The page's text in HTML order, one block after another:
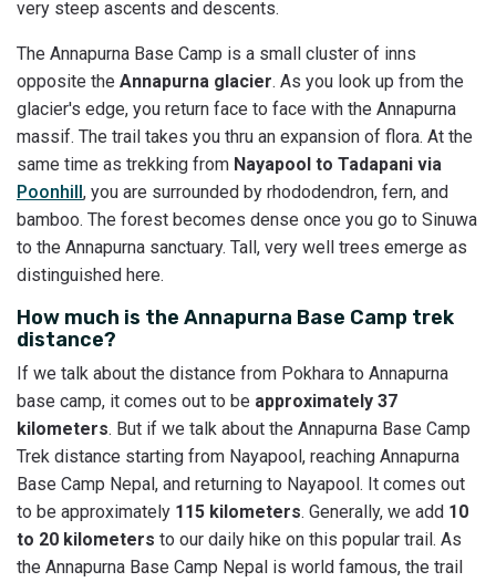
very steep ascents and descents.
The Annapurna Base Camp is a small cluster of inns
opposite the Annapurna glacier. As you look up from the
glacier's edge, you return face to face with the Annapurna
massif. The trail takes you thru an expansion of flora. At the
same time as trekking from Nayapool to Tadapani via
Poonhill, you are surrounded by rhododendron, fern, and
bamboo. The forest becomes dense once you go to Sinuwa
to the Annapurna sanctuary. Tall, very well trees emerge as
distinguished here.
How much is the Annapurna Base Camp trek
distance?
If we talk about the distance from Pokhara to Annapurna
base camp, it comes out to be approximately 37
kilometers. But if we talk about the Annapurna Base Camp
Trek distance starting from Nayapool, reaching Annapurna
Base Camp Nepal, and returning to Nayapool. It comes out
to be approximately 115 kilometers. Generally, we add 10
to 20 kilometers to our daily hike on this popular trail. As
the Annapurna Base Camp Nepal is world famous, the trail